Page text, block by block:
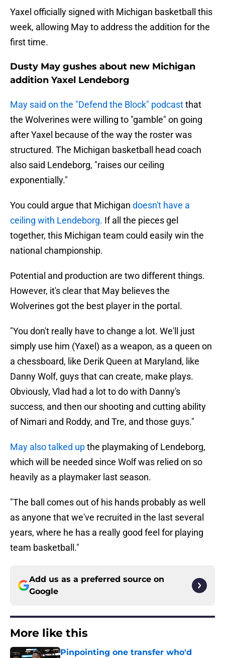
Yaxel officially signed with Michigan basketball this
week, allowing May to address the addition for the
first time.
Dusty May gushes about new Michigan
addition Yaxel Lendeborg
May said on the "Defend the Block" podcastthat
the Wolverines were willing to "gamble" on going
after Yaxel because of the way the roster was
structured. The Michigan basketball head coach
also said Lendeborg, "raises our ceiling
exponentially."
You could argue that Michigan doesn't have a
ceiling with Lendeborg. If all the pieces gel
together, this Michigan team could easily win the
national championship.
Potential and production are two different things.
However, it's clear that May believes the
Wolverines got the best player in the portal.
"You don't really have to change a lot. We'll just
simply use him (Yaxel) as a weapon, as a queen on
a chessboard, like Derik Queen at Maryland, like
Danny Wolf, guys that can create, make plays.
Obviously, Vlad had a lot to do with Danny's
success, and then our shooting and cutting ability
of Nimari and Roddy, and Tre, and those guys."
May also talked upthe playmaking of Lendeborg,
which will be needed since Wolf was relied on so
heavily as a playmaker last season.
"The ball comes out of his hands probably as well
as anyone that we've recruited in the last several
years, where he has a really good feel for playing
team basketball."
Add us as a preferred source on
Google
More like this
Pinpointing one transfer who'd